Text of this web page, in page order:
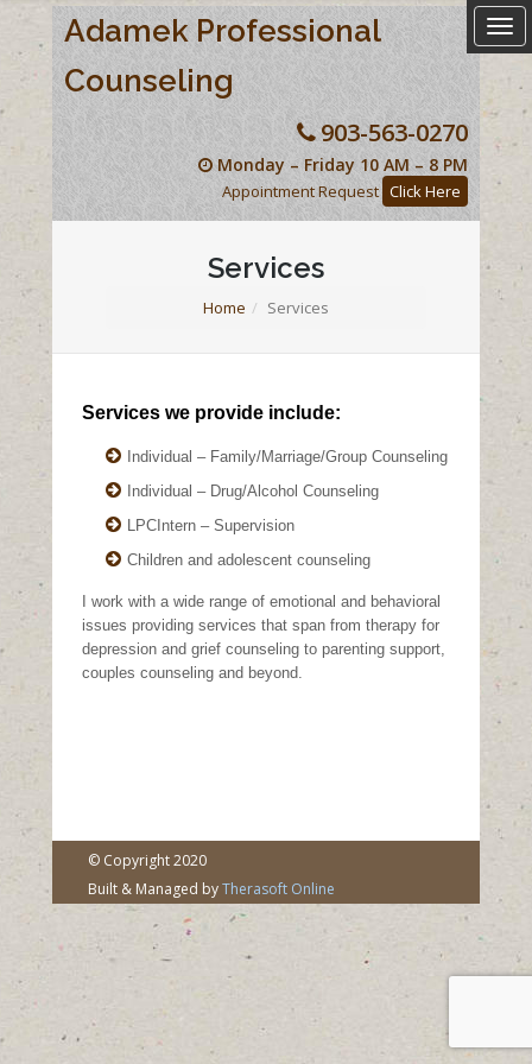
Adamek Professional
Counseling
903-563-0270
Monday – Friday 10 AM – 8 PM
Appointment Request Click Here
Services
Home Services
Services we provide include:
Individual – Family/Marriage/Group Counseling
Individual – Drug/Alcohol Counseling
LPCIntern – Supervision
Children and adolescent counseling
I work with a wide range of emotional and behavioral
issues providing services that span from therapy for
depression and grief counseling to parenting support,
couples counseling and beyond.
© Copyright 2020
Built & Managed byTherasoft Online